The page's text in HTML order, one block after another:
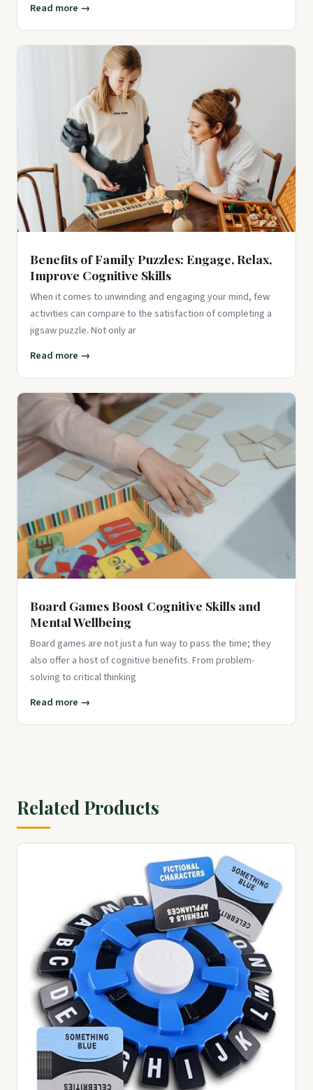
Read more →
Benefits of Family Puzzles: Engage, Relax,
Improve Cognitive Skills
When it comes to unwinding and engaging your mind, few
activities can compare to the satisfaction of completing a
jigsaw puzzle. Not only ar
Read more →
Board Games Boost Cognitive Skills and
Mental Wellbeing
Board games are not just a fun way to pass the time; they
also offer a host of cognitive benefits. From problem-
solving to critical thinking
Read more →
Related Products